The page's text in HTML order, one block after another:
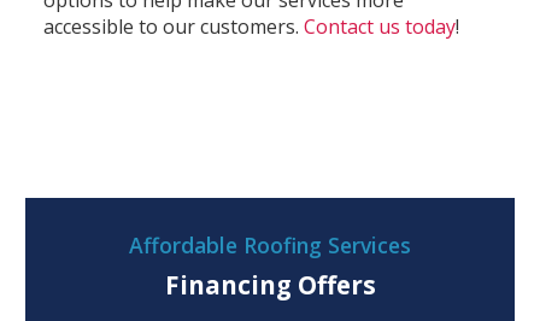
accessible to our customers. Contact us today!
Affordable Roofing Services
Financing Offers